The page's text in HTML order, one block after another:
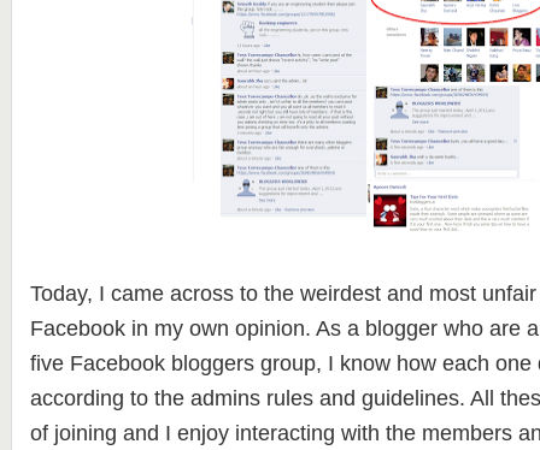
Today, I came across to the weirdest and most
Facebook in my own opinion. As a blogger who are
five Facebook bloggers group, I know how each
according to the admins rules and guidelines. All
of joining and I enjoy interacting with the members